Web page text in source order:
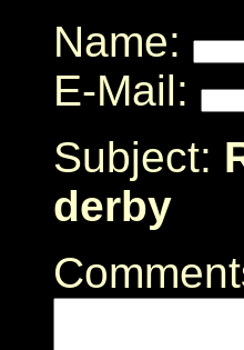
Name:
E-Mail:
Subject:
derby